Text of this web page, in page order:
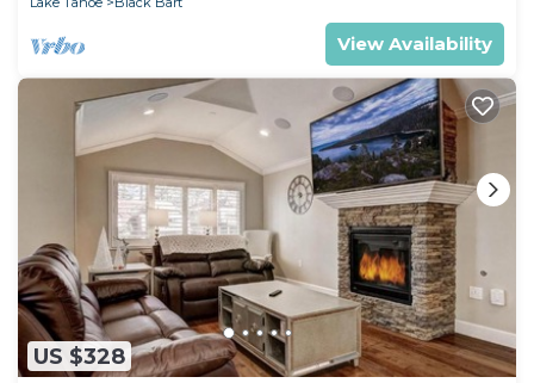
View Availability
US $328